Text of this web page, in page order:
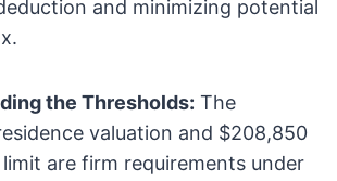
and minimizing potential
the Thresholds: The
valuation and $208,850
are firm requirements under